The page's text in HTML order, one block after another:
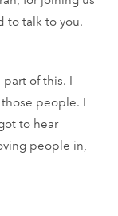
to talk to you.
of this. I
those people. I
to hear
people in,